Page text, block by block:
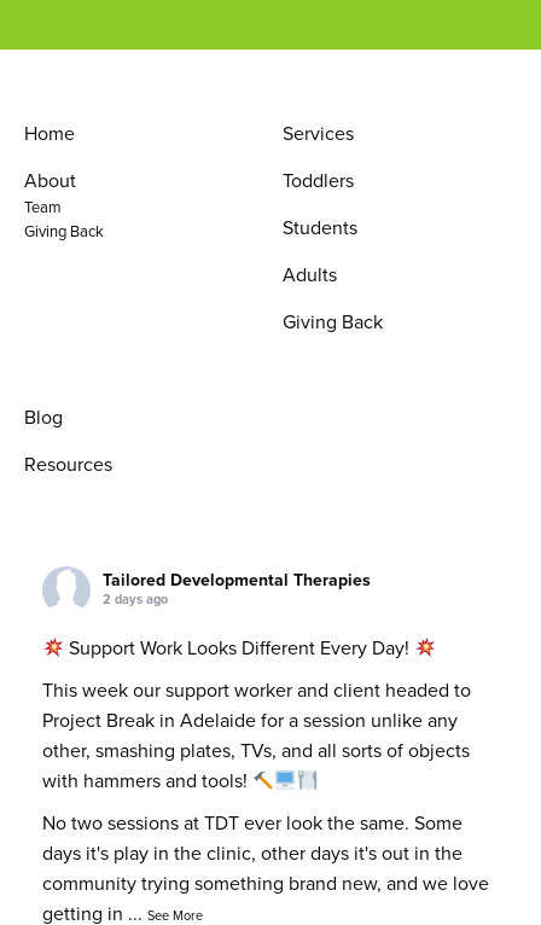
Home
About
Team
Giving Back
Services
Toddlers
Students
Adults
Giving Back
Blog
Resources
Tailored Developmental Therapies
2 days ago
Support Work Looks Different Every Day!
This week our support worker and client headed to
Project Break in Adelaide for a session unlike any
other, smashing plates, TVs, and all sorts of objects
with hammers and tools!
No two sessions at TDT ever look the same. Some
days it's play in the clinic, other days it's out in the
community trying something brand new, and we love
getting in ... See More